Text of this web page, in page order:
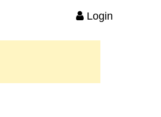
Login